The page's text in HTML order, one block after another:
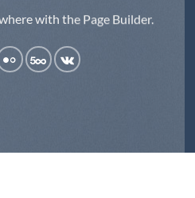
with the Page Builder.